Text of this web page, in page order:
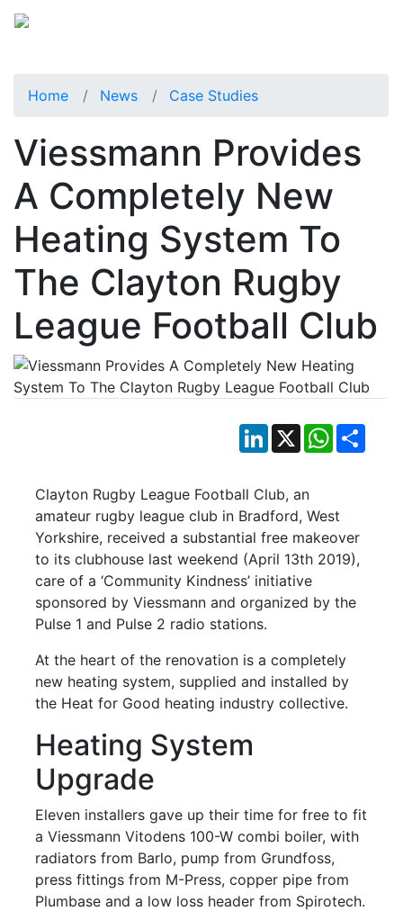
Home News Case Studies
Viessmann Provides
A Completely New
Heating System To
The Clayton Rugby
League Football Club
LinkedIn
X WhatsApp
Clayton Rugby League Football Club, an
amateur rugby league club in Bradford, West
Yorkshire, received a substantial free makeover
to its clubhouse last weekend (April 13th 2019),
care of a ‘Community Kindness’ initiative
sponsored by Viessmann and organized by the
Pulse 1 and Pulse 2 radio stations.
At the heart of the renovation is a completely
new heating system, supplied and installed by
the Heat for Good heating industry collective.
Heating System
Upgrade
Eleven installers gave up their time for free to fit
a Viessmann Vitodens 100-W combi boiler, with
radiators from Barlo, pump from Grundfoss,
press fittings from M-Press, copper pipe from
Plumbase and a low loss header from Spirotech.